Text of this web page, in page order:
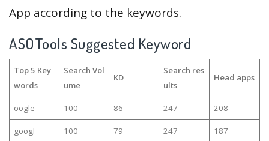
App according to the keywords.
ASOTools Suggested Keyword
Top 5 Key
words
Search Vol
ume
KD
Search res
ults
Head apps
oogle 100 86 247 208
googl 100 79 247 187